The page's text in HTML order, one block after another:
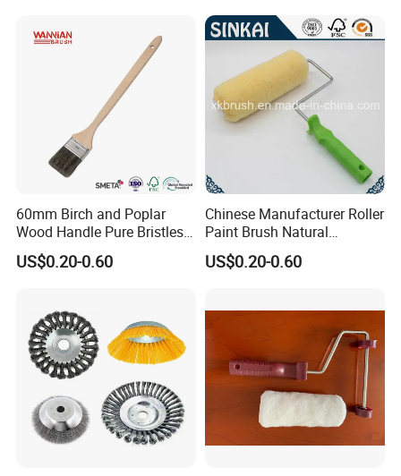
60mm Birch and Poplar
Wood Handle Pure Bristles
Radiator Brush Paint Brush
US$0.20-0.60
Chinese Manufacturer Roller
Paint Brush Natural
Painting Tools Pattern Paint
Roller
US$0.20-0.60